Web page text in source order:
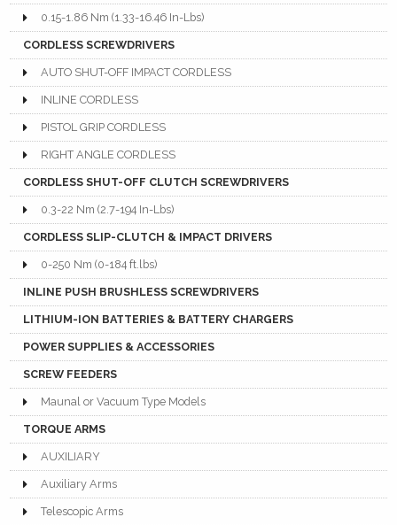
0.15-1.86 Nm (1.33-16.46 In-Lbs)
CORDLESS SCREWDRIVERS
AUTO SHUT-OFF IMPACT CORDLESS
INLINE CORDLESS
PISTOL GRIP CORDLESS
RIGHT ANGLE CORDLESS
CORDLESS SHUT-OFF CLUTCH SCREWDRIVERS
0.3-22 Nm (2.7-194 In-Lbs)
CORDLESS SLIP-CLUTCH & IMPACT DRIVERS
0-250 Nm (0-184 ft.lbs)
INLINE PUSH BRUSHLESS SCREWDRIVERS
LITHIUM-ION BATTERIES & BATTERY CHARGERS
POWER SUPPLIES & ACCESSORIES
SCREW FEEDERS
Maunal or Vacuum Type Models
TORQUE ARMS
AUXILIARY
Auxiliary Arms
Telescopic Arms